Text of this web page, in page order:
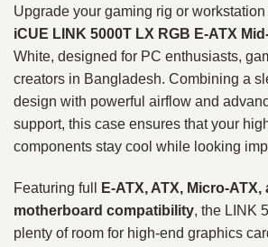
Upgrade your gaming rig or
iCUE LINK 5000T LX RGB E-ATX
White, designed for PC enthusiasts,
creators in Bangladesh. Combining a
design with powerful airflow and
support, this case ensures that your
components stay cool while looking
Featuring full
E-ATX, ATX, Micro-ATX,
motherboard compatibility, the LINK
plenty of room for high-end graphics